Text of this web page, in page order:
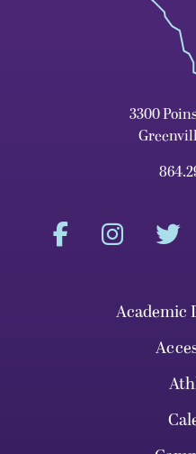
3300
Academic